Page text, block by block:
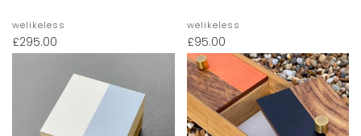
welikeless
£295.00
welikeless
£95.00